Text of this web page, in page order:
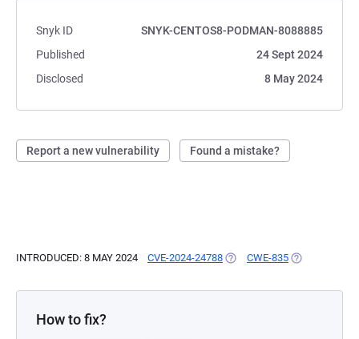
Snyk ID
SNYK-CENTOS8-PODMAN-8088885
Published
24 Sept 2024
Disclosed
8 May 2024
Report a new vulnerability Found a mistake?
INTRODUCED: 8 MAY 2024 CVE-2024-24788 (OPENS IN A NEW TAB)
CWE-835 (OPENS IN A
How to fix?